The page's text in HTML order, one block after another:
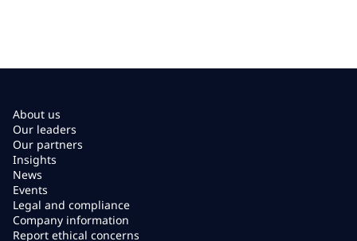
About us
Our leaders
Our partners
Insights
News
Events
Legal and compliance
Company information
Report ethical concerns